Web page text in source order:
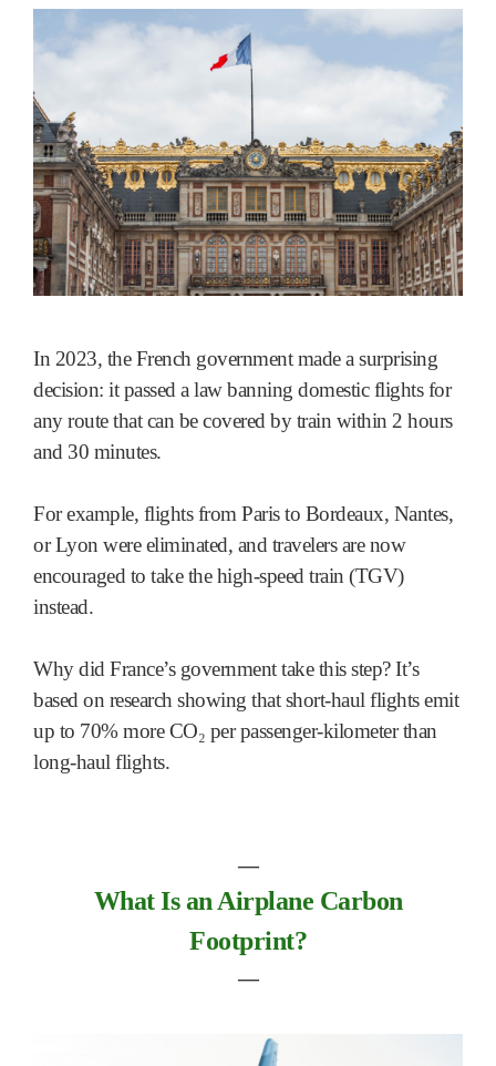
In 2023, the French government made a surprising
decision: it passed a law banning domestic flights for
any route that can be covered by train within 2 hours
and 30 minutes.
For example, flights from Paris to Bordeaux, Nantes,
or Lyon were eliminated, and travelers are now
encouraged to take the high-speed train (TGV)
instead.
Why did France’s government take this step? It’s
based on research showing that short-haul flights emit
up to 70% more CO₂ per passenger-kilometer than
long-haul flights.
―
What Is an Airplane Carbon
Footprint?
―